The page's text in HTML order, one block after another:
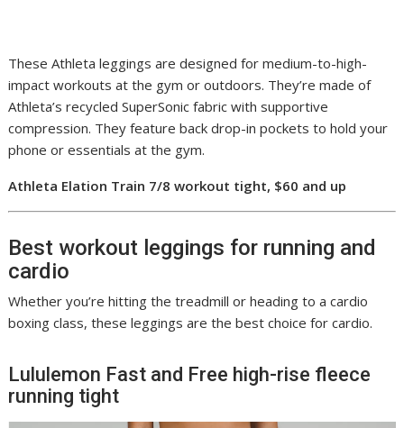
These Athleta leggings are designed for medium-to-high-
impact workouts at the gym or outdoors. They’re made of
Athleta’s recycled SuperSonic fabric with supportive
compression. They feature back drop-in pockets to hold your
phone or essentials at the gym.
Athleta Elation Train 7/8 workout tight, $60 and up
Best workout leggings for running and
cardio
Whether you’re hitting the treadmill or heading to a cardio
boxing class, these leggings are the best choice for cardio.
Lululemon Fast and Free high-rise fleece
running tight